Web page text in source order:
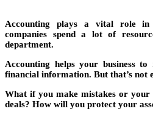
Accounting plays a vital role in
companies spend a lot of
department.
Accounting helps your business
financial information. But that’s not
What if you make mistakes or your
deals? How will you protect your